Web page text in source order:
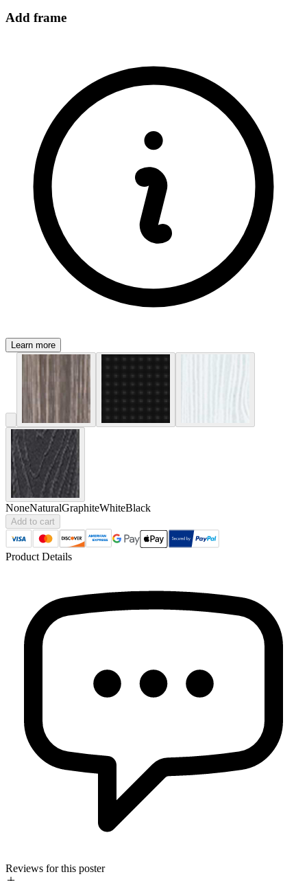
Add frame
Learn more
NoneNaturalGraphiteWhiteBlack
Add to cart
Product Details
Reviews for this poster